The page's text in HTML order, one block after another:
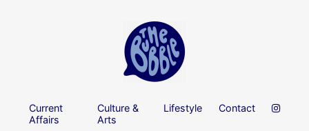
Current
Affairs
Culture &
Arts
Lifestyle Contact